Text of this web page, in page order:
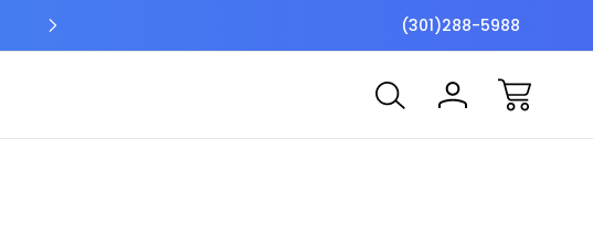
Free
(301)288-5988